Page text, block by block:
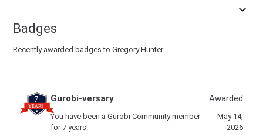
Badges
Recently awarded badges to Gregory Hunter
Gurobi-versary
You have been a Gurobi Community member
for 7 years!
Awarded
May 14,
2026